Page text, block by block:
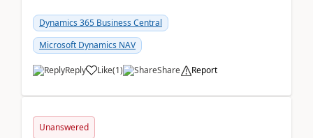
Dynamics 365 Business Central
Microsoft Dynamics NAV
Reply Like(1) Share Report
Unanswered